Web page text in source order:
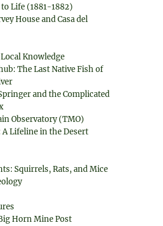
to Life (1881-1882)
House and Casa del
Knowledge
The Last Native Fish of
and the Complicated
Observatory (TMO)
A Lifeline in the Desert
Squirrels, Rats, and Mice
Horn Mine Post